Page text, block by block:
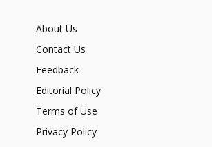
About Us
Contact Us
Feedback
Editorial Policy
Terms of Use
Privacy Policy